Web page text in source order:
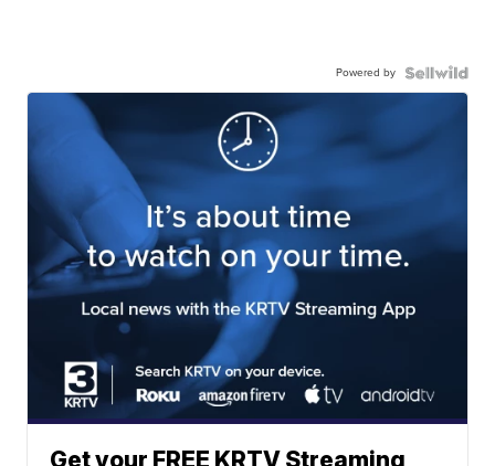
Powered by
Get your FREE KRTV Streaming